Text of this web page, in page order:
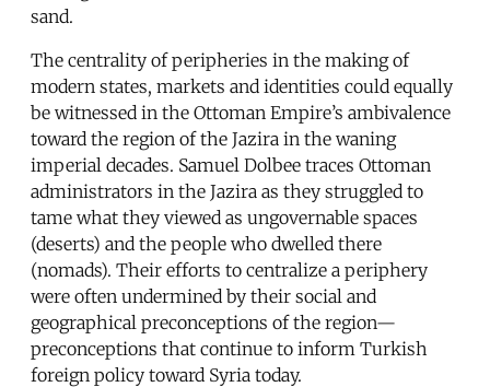
sand.
The centrality of peripheries in the making of
modern states, markets and identities could equally
be witnessed in the Ottoman Empire’s ambivalence
toward the region of the Jazira in the waning
imperial decades. Samuel Dolbee traces Ottoman
administrators in the Jazira as they struggled to
tame what they viewed as ungovernable spaces
(deserts) and the people who dwelled there
(nomads). Their efforts to centralize a periphery
were often undermined by their social and
geographical preconceptions of the region—
preconceptions that continue to inform Turkish
foreign policy toward Syria today.